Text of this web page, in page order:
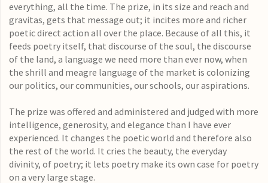
everything, all the time. The prize, in its size and reach and
gravitas, gets that message out; it incites more and richer
poetic direct action all over the place. Because of all this, it
feeds poetry itself, that discourse of the soul, the discourse
of the land, a language we need more than ever now, when
the shrill and meagre language of the market is colonizing
our politics, our communities, our schools, our aspirations.
The prize was offered and administered and judged with more
intelligence, generosity, and elegance than I have ever
experienced. It changes the poetic world and therefore also
the rest of the world. It cries the beauty, the everyday
divinity, of poetry; it lets poetry make its own case for poetry
on a very large stage.